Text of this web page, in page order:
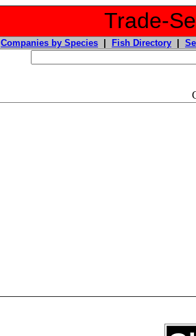
Trade-
Companies by Species Fish Directory